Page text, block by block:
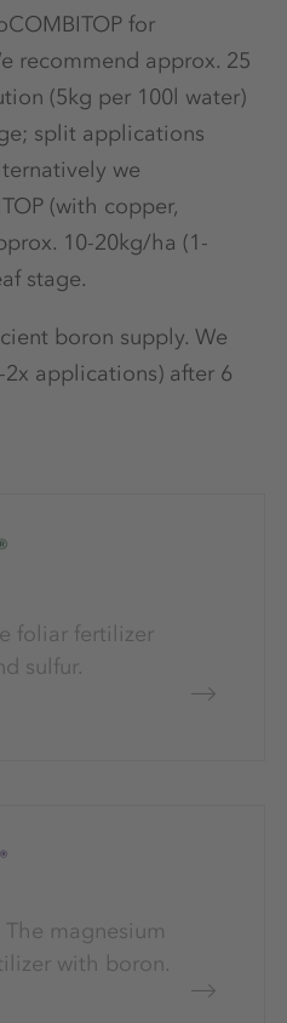
for
recommend approx. 25
(5kg per 100l water)
split applications
we
(with copper,
10-20kg/ha (1-
stage.
boron supply. We
applications) after 6
foliar fertilizer
sulfur.
magnesium
with boron.